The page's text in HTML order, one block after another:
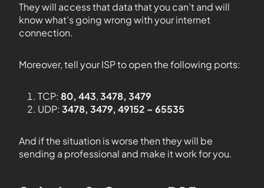
They will access that data that you can’t and will
know what’s going wrong with your internet
connection.
Moreover, tell your ISP to open the following ports:
TCP: 80, 443,3478, 3479
UDP: 3478, 3479, 49152 ~ 65535
And if the situation is worse then they will be
sending a professional and make it work for you.